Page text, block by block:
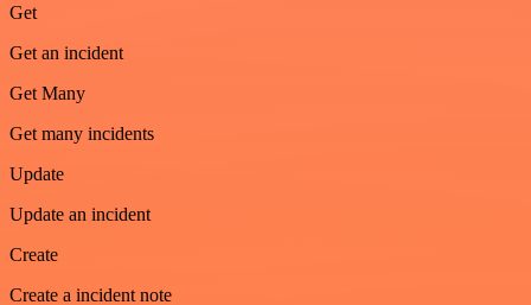
Get
Get an incident
Get Many
Get many incidents
Update
Update an incident
Create
Create a incident note